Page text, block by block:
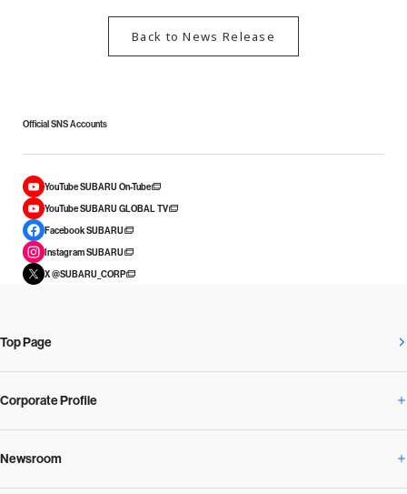
Back to News Release
Official SNS Accounts
YouTube SUBARU On-Tube
YouTube SUBARU GLOBAL TV
Facebook SUBARU
Instagram SUBARU
X @SUBARU_CORP
Top Page
Corporate Profile
Corporate Profile Overview
Newsroom